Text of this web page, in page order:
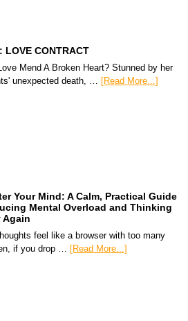
LOVE CONTRACT
Mend A Broken Heart? Stunned by her
unexpected death, …
[Read More...]
Your Mind: A Calm, Practical Guide
Mental Overload and Thinking
Again
feel like a browser with too many
if you drop …
[Read More...]